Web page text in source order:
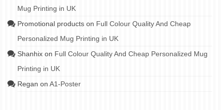
Mug Printing in UK
Promotional products on Full Colour Quality And Cheap
Personalized Mug Printing in UK
Shanhix on Full Colour Quality And Cheap Personalized Mug
Printing in UK
Regan on A1-Poster